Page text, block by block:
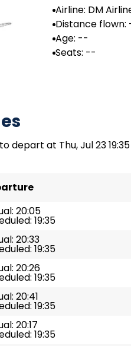
Airline: DM
Distance flown:
Age: --
Seats: --
depart at Thu, Jul 23
20:05
19:35
20:33
19:35
20:26
19:35
20:41
19:35
20:17
19:35